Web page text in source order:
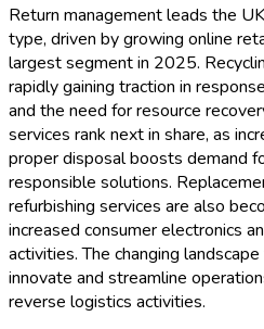
Return management leads the
type, driven by growing online
largest segment in 2025.
rapidly gaining traction in
and the need for resource
services rank next in share, as
proper disposal boosts demand
responsible solutions.
refurbishing services are also
increased consumer electronics
activities. The changing
innovate and streamline
reverse logistics activities.